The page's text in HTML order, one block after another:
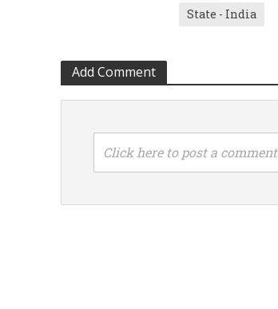
State - India
Add Comment
Click here to post a comment